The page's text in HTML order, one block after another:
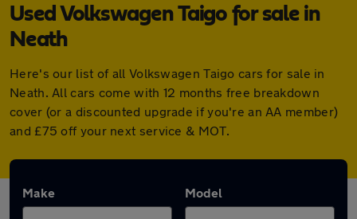
Used Volkswagen Taigo for sale in
Neath
Here's our list of all Volkswagen Taigo cars for sale in
Neath. All cars come with 12 months free breakdown
cover (or a discounted upgrade if you're an AA member)
and £75 off your next service & MOT.
Make Model